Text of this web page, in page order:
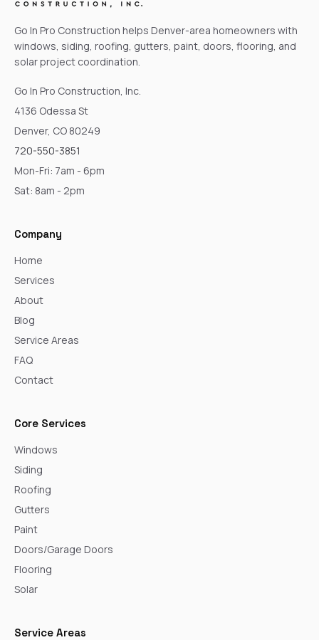
Go In Pro Construction helps Denver-area homeowners with
windows, siding, roofing, gutters, paint, doors, flooring, and
solar project coordination.
Go In Pro Construction, Inc.
4136 Odessa St
Denver, CO 80249
720-550-3851
Mon-Fri: 7am - 6pm
Sat: 8am - 2pm
Company
Home
Services
About
Blog
Service Areas
FAQ
Contact
Core Services
Windows
Siding
Roofing
Gutters
Paint
Doors/Garage Doors
Flooring
Solar
Service Areas